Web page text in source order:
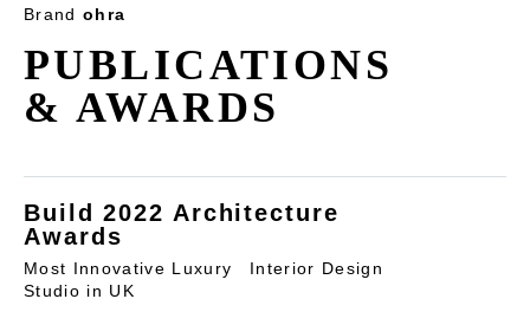
PUBLICATIONS
& AWARDS
Brand ohra
Build 2022 Architecture
Awards
Most Innovative Luxury Interior Design
Studio in UK